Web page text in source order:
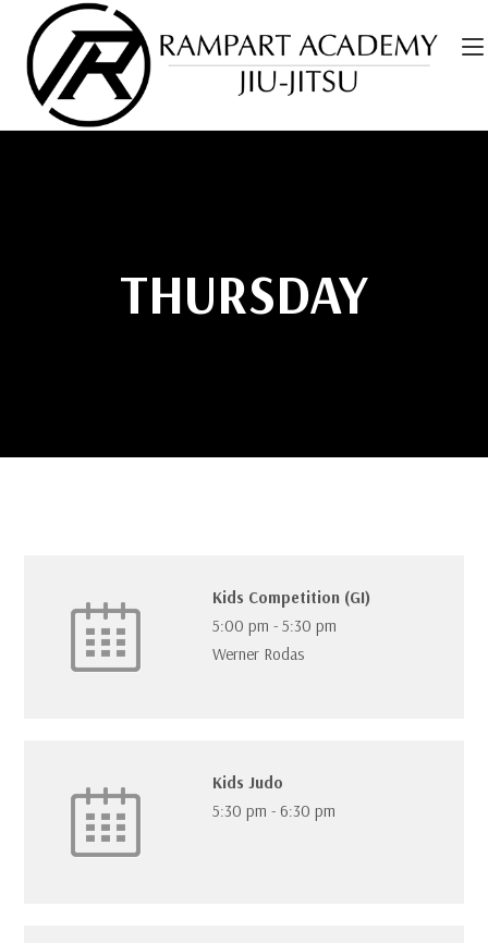
THURSDAY
Kids Competition (GI)
5:00 pm - 5:30 pm
Werner Rodas
Kids Judo
5:30 pm - 6:30 pm